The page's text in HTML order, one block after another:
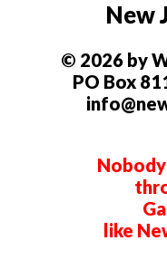
New
© 2026 by
PO Box
like